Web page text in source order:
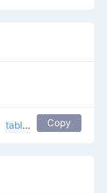
table flip flip table
Copy